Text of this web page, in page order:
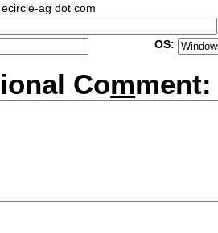
ag dot com
OS:
Comment: